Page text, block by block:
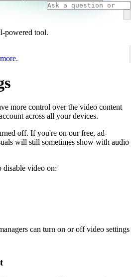
powered tool.
more control over the video content
across all your devices.
off. If you're on our free, ad-
will still sometimes show with audio
disable video on:
can turn on or off video settings